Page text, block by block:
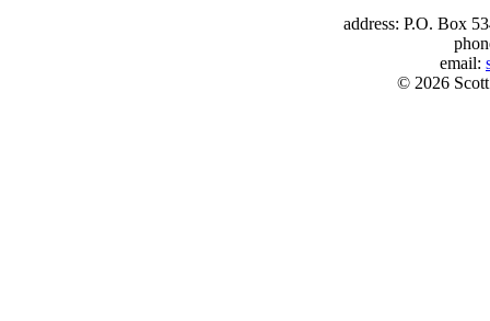
address: P.O. Box
email:
© 2026